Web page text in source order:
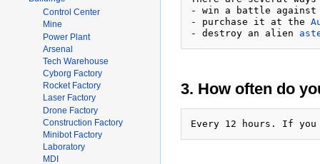
- win a battle
- purchase it at the
- destroy an alien
3. How often do
Every 12 hours. If
Control Center
Mine
Power Plant
Arsenal
Tech Warehouse
Cyborg Factory
Rocket Factory
Laser Factory
Drone Factory
Construction Factory
Minibot Factory
Laboratory
MDI